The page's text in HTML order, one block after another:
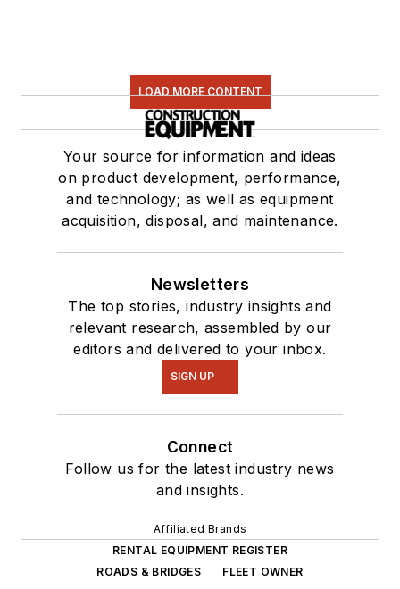
LOAD MORE CONTENT
Your source for information and ideas
on product development, performance,
and technology; as well as equipment
acquisition, disposal, and maintenance.
Newsletters
The top stories, industry insights and
relevant research, assembled by our
editors and delivered to your inbox.
SIGN UP
Connect
Follow us for the latest industry news
and insights.
Affiliated Brands
RENTAL EQUIPMENT REGISTER
ROADS & BRIDGES
FLEET OWNER